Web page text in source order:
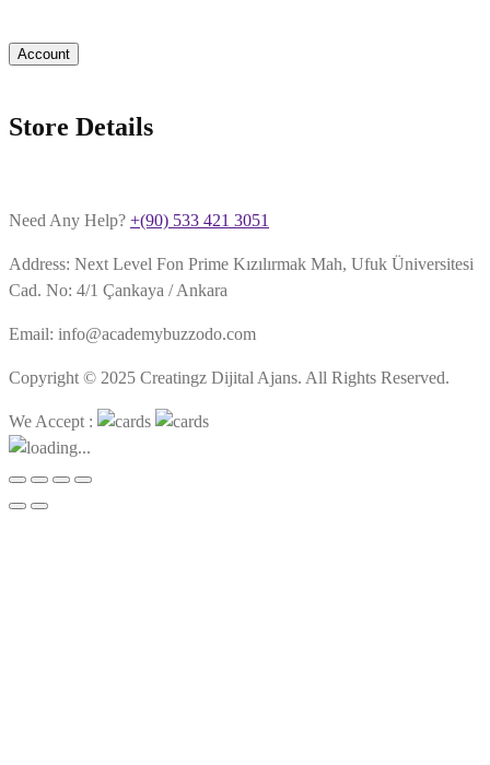
Account
Store Details
Need Any Help? +(90) 533 421 3051
Address: Next Level Fon Prime Kızılırmak Mah, Ufuk Üniversitesi
Cad. No: 4/1 Çankaya / Ankara
Email: info@academybuzzodo.com
Copyright © 2025 Creatingz Dijital Ajans. All Rights Reserved.
We Accept :